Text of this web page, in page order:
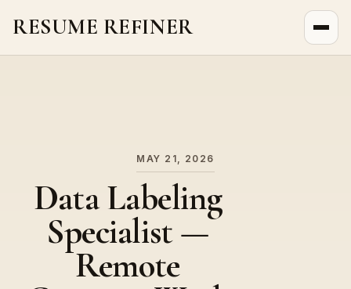
RESUME REFINER
MAY 21, 2026
Data Labeling
Specialist —
Remote